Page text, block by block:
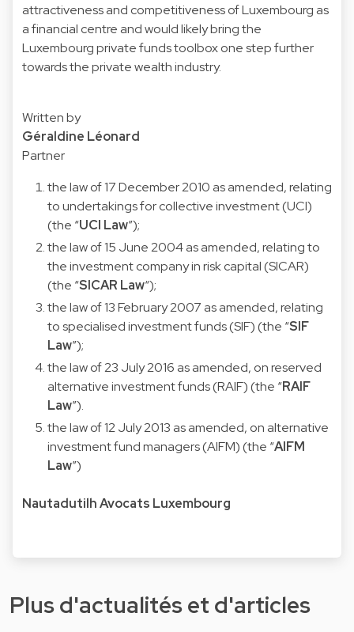
attractiveness and competitiveness of Luxembourg as
a financial centre and would likely bring the
Luxembourg private funds toolbox one step further
towards the private wealth industry.
Written by
Géraldine Léonard
Partner
the law of 17 December 2010 as amended, relating
to undertakings for collective investment (UCI)
(the “UCI Law”);
the law of 15 June 2004 as amended, relating to
the investment company in risk capital (SICAR)
(the “SICAR Law“);
the law of 13 February 2007 as amended, relating
to specialised investment funds (SIF) (the “SIF
Law”);
the law of 23 July 2016 as amended, on reserved
alternative investment funds (RAIF) (the “RAIF
Law”).
the law of 12 July 2013 as amended, on alternative
investment fund managers (AIFM) (the “AIFM
Law”)
Nautadutilh Avocats Luxembourg
Plus d'actualités et d'articles